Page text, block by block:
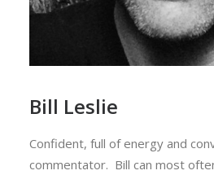
Bill Leslie
Confident, full of energy and
commentator. Bill can most